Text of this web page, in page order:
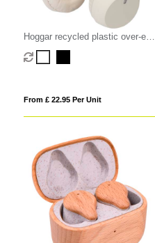
Hoggar recycled plastic over-ear
foldeable ANC and ENC
headphones
From £ 22.95 Per Unit